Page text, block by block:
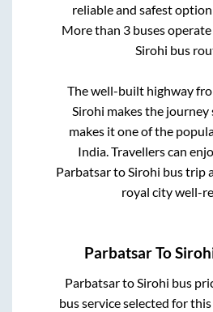
reliable and safest
More than 3 buses
Sirohi bus
The well-built highway
Sirohi makes the
makes it one of the
India. Travellers can
Parbatsarto Sirohi bus trip
royal city well-
ParbatsarTo
ParbatsartoSirohi bus
bus service selected for